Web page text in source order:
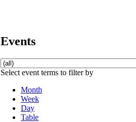
Events
Select event terms to filter by
Month
Week
Day
Table